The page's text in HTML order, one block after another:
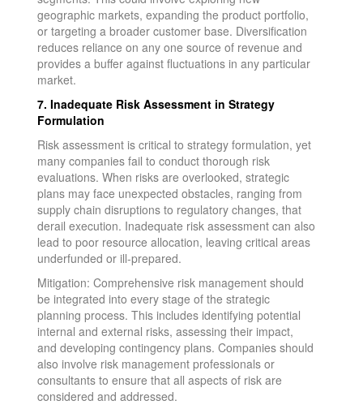
geographic markets, expanding the product portfolio,
or targeting a broader customer base. Diversification
reduces reliance on any one source of revenue and
provides a buffer against fluctuations in any particular
market.
7. Inadequate Risk Assessment in Strategy
Formulation
Risk assessment is critical to strategy formulation, yet
many companies fail to conduct thorough risk
evaluations. When risks are overlooked, strategic
plans may face unexpected obstacles, ranging from
supply chain disruptions to regulatory changes, that
derail execution. Inadequate risk assessment can also
lead to poor resource allocation, leaving critical areas
underfunded or ill-prepared.
Mitigation: Comprehensive risk management should
be integrated into every stage of the strategic
planning process. This includes identifying potential
internal and external risks, assessing their impact,
and developing contingency plans. Companies should
also involve risk management professionals or
consultants to ensure that all aspects of risk are
considered and addressed.